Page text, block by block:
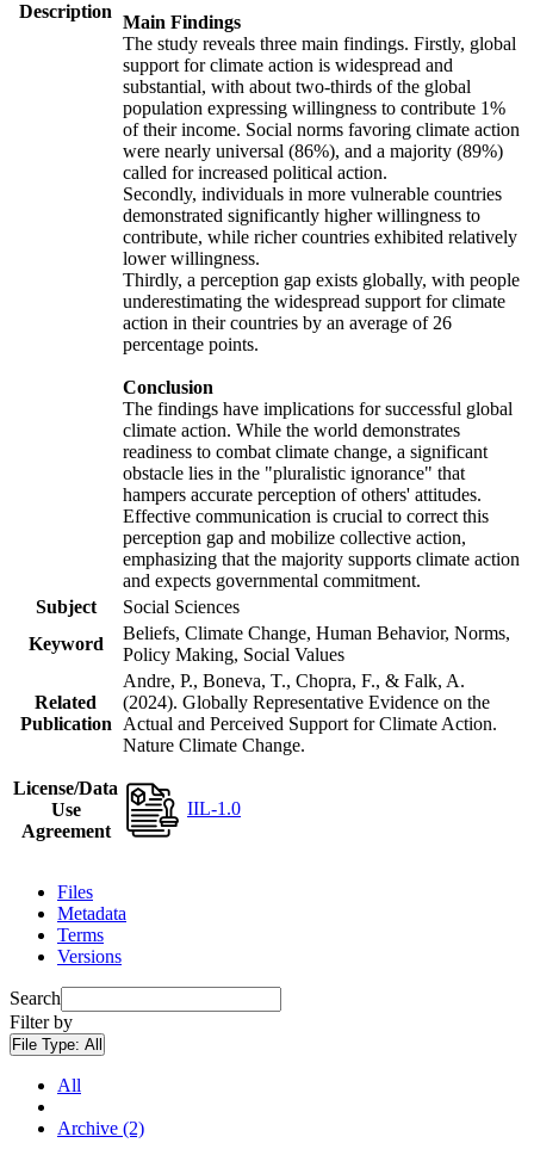
Description
Main Findings
The study reveals three main findings. Firstly, global
support for climate action is widespread and
substantial, with about two-thirds of the global
population expressing willingness to contribute 1%
of their income. Social norms favoring climate action
were nearly universal (86%), and a majority (89%)
called for increased political action.
Secondly, individuals in more vulnerable countries
demonstrated significantly higher willingness to
contribute, while richer countries exhibited relatively
lower willingness.
Thirdly, a perception gap exists globally, with people
underestimating the widespread support for climate
action in their countries by an average of 26
percentage points.
Conclusion
The findings have implications for successful global
climate action. While the world demonstrates
readiness to combat climate change, a significant
obstacle lies in the "pluralistic ignorance" that
hampers accurate perception of others' attitudes.
Effective communication is crucial to correct this
perception gap and mobilize collective action,
emphasizing that the majority supports climate action
and expects governmental commitment.
Subject
Social Sciences
Keyword
Beliefs, Climate Change, Human Behavior, Norms,
Policy Making, Social Values
Related
Publication
Andre, P., Boneva, T., Chopra, F., & Falk, A.
(2024). Globally Representative Evidence on the
Actual and Perceived Support for Climate Action.
Nature Climate Change.
License/Data
Use
Agreement
IIL-1.0
Files
Metadata
Terms
Versions
Search
Filter by
File Type: All
All
Archive (2)